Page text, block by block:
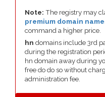
Note: The registry may
premium domain
command a higher price.
hn domains include 3rd
during the registration
hn domain away during
free do do so without
administration fee.